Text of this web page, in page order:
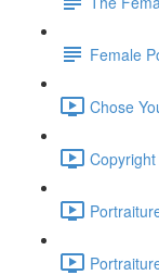
Female
Chose